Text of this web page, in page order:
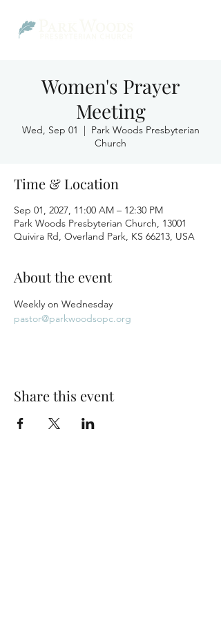
Women's Prayer
Meeting
Wed, Sep 01
  |
Park Woods Presbyterian
Church
Time & Location
Sep 01, 2027, 11:00 AM – 12:30 PM
Park Woods Presbyterian Church, 13001
Quivira Rd, Overland Park, KS 66213, USA
About the event
Weekly on Wednesday
pastor@parkwoodsopc.org
Share this event